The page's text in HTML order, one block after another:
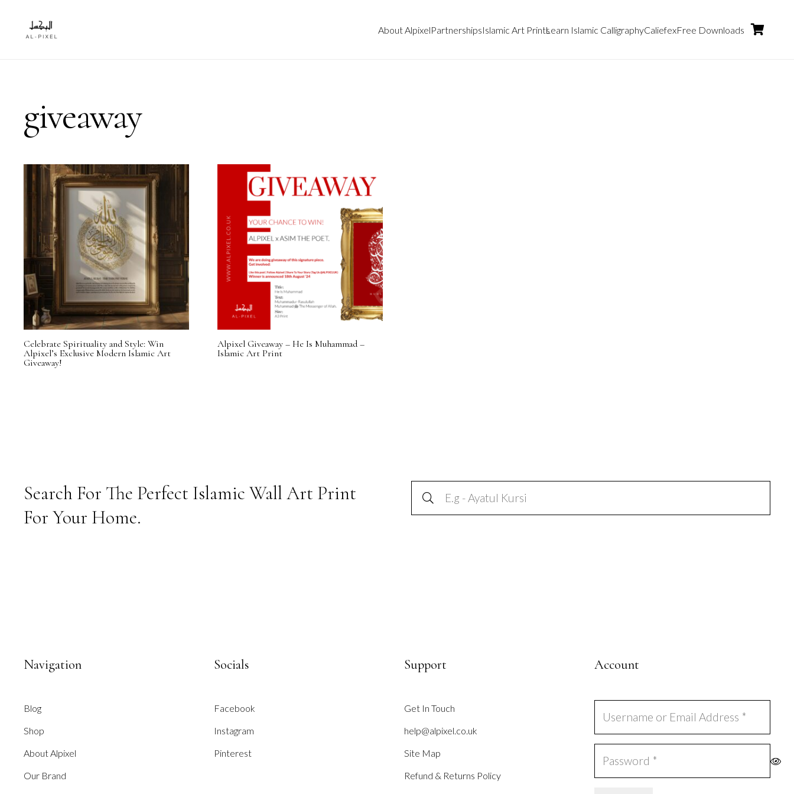
About AlpixelPartnershipsIslamic Art PrintsLearn Islamic CalligraphyCaliefexFree Downloads
giveaway
Celebrate Spirituality and Style: Win
Alpixel’s Exclusive Modern Islamic Art
Giveaway!
Alpixel Giveaway – He Is Muhammad –
Islamic Art Print
Search For The Perfect Islamic Wall Art Print
For Your Home.
Navigation
Blog
Shop
About Alpixel
Our Brand
Socials
Facebook
Instagram
Pinterest
Support
Get In Touch
help@alpixel.co.uk
Site Map
Refund & Returns Policy
Account